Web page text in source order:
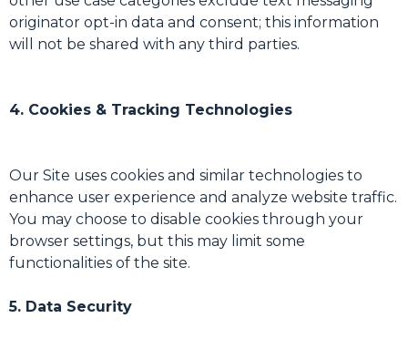
originator opt-in data and consent; this information
will not be shared with any third parties.
4. Cookies & Tracking Technologies
Our Site uses cookies and similar technologies to
enhance user experience and analyze website traffic.
You may choose to disable cookies through your
browser settings, but this may limit some
functionalities of the site.
5. Data Security